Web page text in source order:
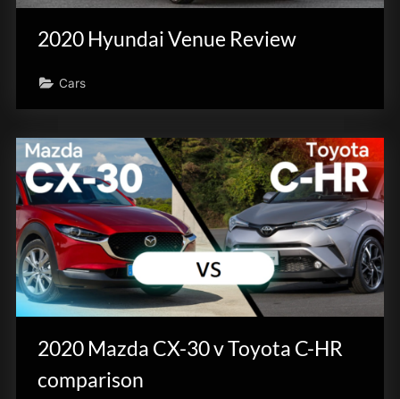
2020 Hyundai Venue Review
Cars
2020 Mazda CX-30 v Toyota C-HR
comparison